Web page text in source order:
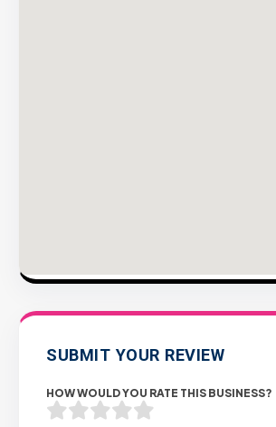
SUBMIT YOUR REVIEW
HOW WOULD YOU RATE THIS BUSINESS?